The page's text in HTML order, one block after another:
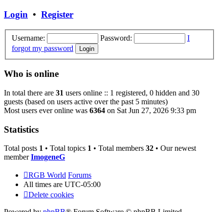
Login • Register
Username: Password:
I
forgot my password
Who is online
In total there are 31 users online :: 1 registered, 0 hidden and 30
guests (based on users active over the past 5 minutes)
Most users ever online was 6364 on Sat Jun 27, 2026 9:33 pm
Statistics
Total posts 1 • Total topics 1 • Total members 32 • Our newest
memberImogeneG
RGB World Forums
All times are UTC-05:00
Delete cookies